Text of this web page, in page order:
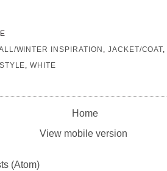
WINTER INSPIRATION , JACKET/COAT
,WHITE
Home
View mobile version
(Atom)